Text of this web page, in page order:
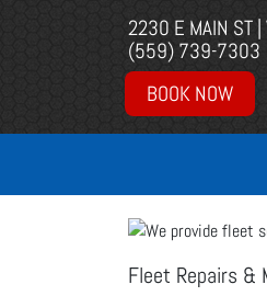
2230 E MAIN ST |
(559) 739-7303
BOOK NOW
Fleet Repairs &